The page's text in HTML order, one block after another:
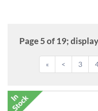
Page 5 of 19;
« < 3